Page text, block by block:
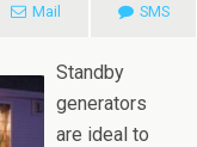
Mail SMS
Standby
generators
are ideal to